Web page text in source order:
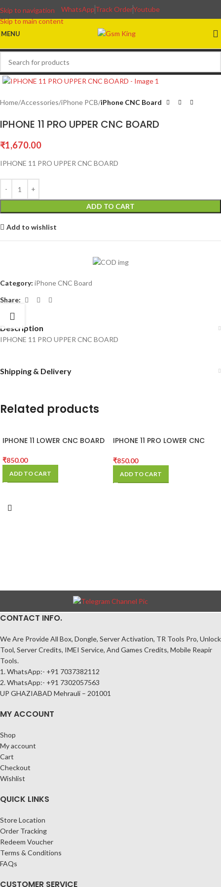
Skip to navigation
Skip to main content
WhatsAppTrack OrderYoutube
MENU
Home Accessories iPhone PCB iPhone CNC Board
IPHONE 11 PRO UPPER CNC BOARD
₹1,670.00
IPHONE 11 PRO UPPER CNC BOARD
ADD TO CART
Add to wishlist
Category: iPhone CNC Board
Share:
Description
IPHONE 11 PRO UPPER CNC BOARD
Shipping & Delivery
Related products
IPHONE 11 LOWER CNC BOARD
₹850.00
ADD TO CART
IPHONE 11 PRO LOWER CNC
₹850.00
ADD TO CART
CONTACT INFO.
We Are Provide All Box, Dongle, Server Activation, TR Tools Pro, Unlock
Tool, Server Credits, IMEI Service, And Games Credits, Mobile Reapir
Tools.
1. WhatsApp:- +91 7037382112
2. WhatsApp:- +91 7302057563
UP GHAZIABAD Mehrauli – 201001
MY ACCOUNT
Shop
My account
Cart
Checkout
Wishlist
QUICK LINKS
Store Location
Order Tracking
Redeem Voucher
Terms & Conditions
FAQs
CUSTOMER SERVICE